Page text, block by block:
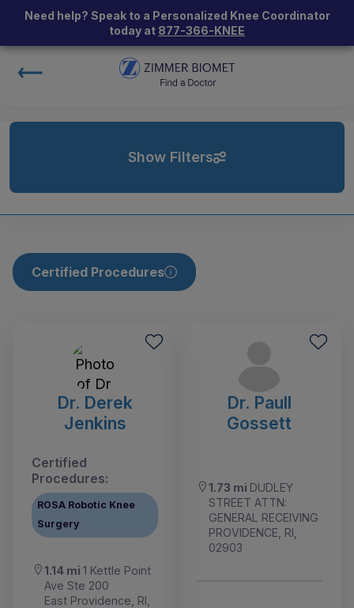
Need help? Speak to a Personalized Knee Coordinator
today at 877-366-KNEE
Show Filters
Certified Procedures
Dr. Derek
Jenkins
Certified
Procedures:
ROSA Robotic Knee
Surgery
1.14 mi 1 Kettle Point
Ave Ste 200
East Providence, RI,
Dr. Paull
Gossett
1.73 mi DUDLEY
STREET ATTN:
GENERAL RECEIVING
PROVIDENCE, RI,
02903